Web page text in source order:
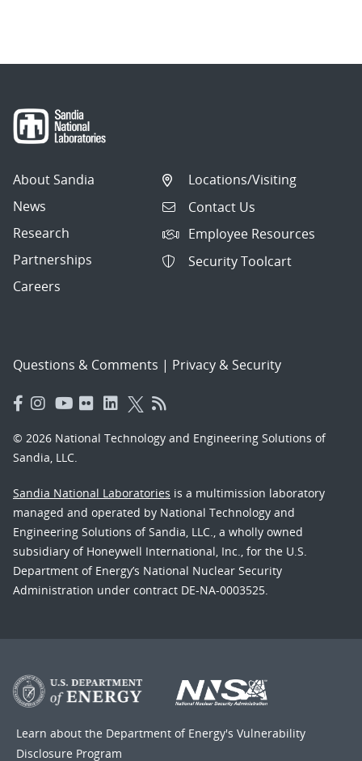
About Sandia
News
Research
Partnerships
Careers
Locations/Visiting
Contact Us
Employee Resources
Security Toolcart
Questions & Comments | Privacy & Security
© 2026 National Technology and Engineering Solutions of
Sandia, LLC.
Sandia National Laboratories is a multimission laboratory
managed and operated by National Technology and
Engineering Solutions of Sandia, LLC., a wholly owned
subsidiary of Honeywell International, Inc., for the U.S.
Department of Energy’s National Nuclear Security
Administration under contract DE-NA-0003525.
Learn about the Department of Energy's Vulnerability
Disclosure Program